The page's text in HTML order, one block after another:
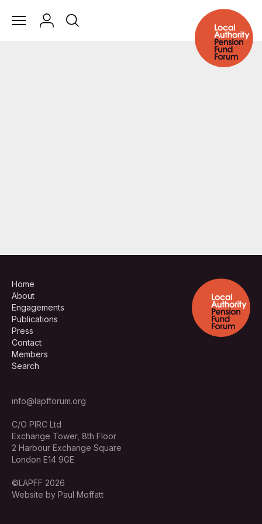
Home
About
Engagements
Publications
Press
Contact
Members
Search
info@lapfforum.org
C/O PIRC Ltd
Exchange Tower, 8th Floor
2 Harbour Exchange Square
London E14 9GE
©LAPFF 2026
Website by Paul Moffatt